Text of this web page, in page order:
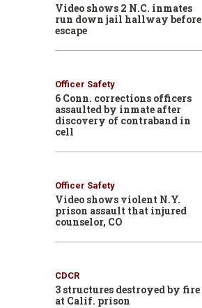
Video shows 2 N.C. inmates
run down jail hallway before
escape
Officer Safety
6 Conn. corrections officers
assaulted by inmate after
discovery of contraband in
cell
Officer Safety
Video shows violent N.Y.
prison assault that injured
counselor, CO
CDCR
3 structures destroyed by fire
at Calif. prison